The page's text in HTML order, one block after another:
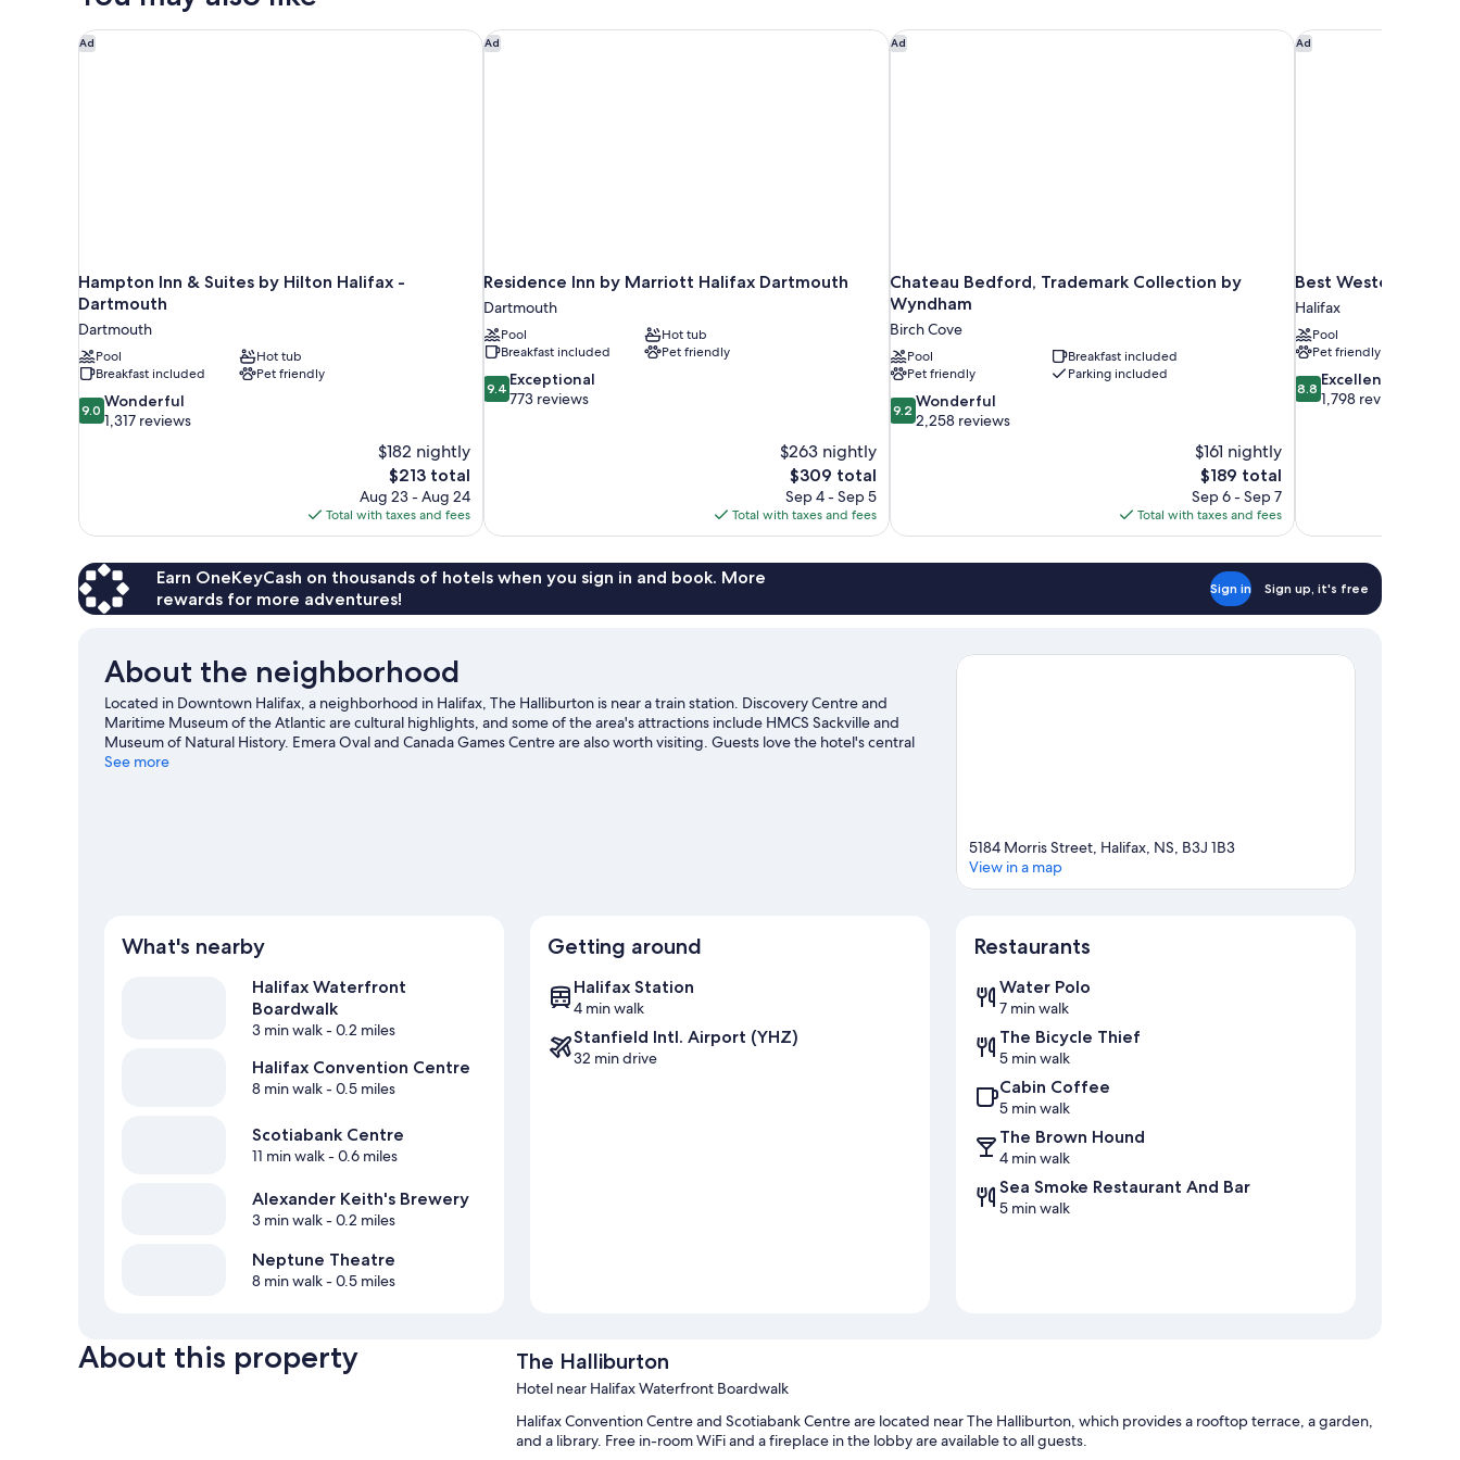
Ad
Hampton Inn & Suites by Hilton Halifax -
Dartmouth
Dartmouth
Pool
Hot tub
Breakfast included
Pet friendly
9.0
out
9.0 Wonderful
1,317 reviews
$182 nightly
The
price
is
$213
$213 total
Aug 23 - Aug 24
Total with taxes and fees
Hampton Inn & Suites by Hilton Halifax - DartmouthAd
Residence Inn by Marriott Halifax Dartmouth
Dartmouth
Pool
Hot tub
Breakfast included
Pet friendly
9.4
out
9.4 Exceptional
773 reviews
$263 nightly
The
price
is
$309
$309 total
Sep 4 - Sep 5
Total with taxes and fees
Residence Inn by Marriott Halifax Dartmouth Ad
Chateau Bedford, Trademark Collection by
Wyndham
Birch Cove
Pool
Breakfast included
Pet friendly
Parking included
9.2
out
9.2 Wonderful
2,258 reviews
$161 nightly
The
price
is
$189
$189 total
Sep 6 - Sep 7
Total with taxes and fees
Chateau Bedford, Trademark Collection by Wyndham
Ad
Best Western Plus
Halifax
Pool
Pet friendly
8.8
out
8.8 Excellent
1,798 reviews
Best Western Plus
Earn OneKeyCash on thousands of hotels when you sign in and book. More
rewards for more adventures!
Sign in Sign up, it's free
About the neighborhood
Located in Downtown Halifax, a neighborhood in Halifax, The Halliburton is near a train station. Discovery Centre and
Maritime Museum of the Atlantic are cultural highlights, and some of the area's attractions include HMCS Sackville and
Museum of Natural History. Emera Oval and Canada Games Centre are also worth visiting. Guests love the hotel's central
location.Visit our Halifax travel guide
See more
5184 Morris Street, Halifax, NS, B3J 1B3
View in a map
What's nearby
Halifax Waterfront
Boardwalk
3 min walk- 0.2 miles
Halifax Convention Centre
8 min walk- 0.5 miles
Scotiabank Centre
11 min walk- 0.6 miles
Alexander Keith's Brewery
3 min walk- 0.2 miles
Neptune Theatre
8 min walk- 0.5 miles
Getting around
Halifax Station
4 min walk
Stanfield Intl. Airport (YHZ)
32 min drive
Restaurants
Water Polo
7 min walk
The Bicycle Thief
5 min walk
Cabin Coffee
5 min walk
The Brown Hound
4 min walk
Sea Smoke Restaurant And Bar
5 min walk
About this property The Halliburton
Hotel near Halifax Waterfront Boardwalk
Halifax Convention Centre and Scotiabank Centre are located near The Halliburton, which provides a rooftop terrace, a garden,
and a library. Free in-room WiFi and a fireplace in the lobby are available to all guests.